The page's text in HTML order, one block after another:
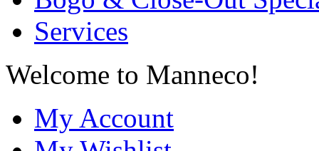
Services
Welcome to Manneco!
My Account